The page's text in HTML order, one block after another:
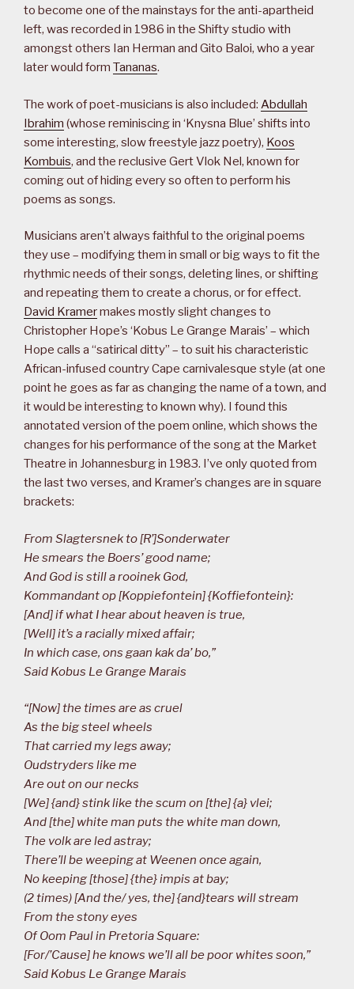
to become one of the mainstays for the anti-apartheid
left, was recorded in 1986 in the Shifty studio with
amongst others Ian Herman and Gito Baloi, who a year
later would form Tananas.
The work of poet-musicians is also included: Abdullah
Ibrahim (whose reminiscing in ‘Knysna Blue’ shifts into
some interesting, slow freestyle jazz poetry), Koos
Kombuis, and the reclusive Gert Vlok Nel, known for
coming out of hiding every so often to perform his
poems as songs.
Musicians aren’t always faithful to the original poems
they use – modifying them in small or big ways to fit the
rhythmic needs of their songs, deleting lines, or shifting
and repeating them to create a chorus, or for effect.
David Kramermakes mostly slight changes to
Christopher Hope’s ‘Kobus Le Grange Marais’ – which
Hope calls a “satirical ditty” – to suit his characteristic
African-infused country Cape carnivalesque style (at one
point he goes as far as changing the name of a town, and
it would be interesting to known why). I found this
annotated version of the poem online, which shows the
changes for his performance of the song at the Market
Theatre in Johannesburg in 1983. I’ve only quoted from
the last two verses, and Kramer’s changes are in square
brackets:
From Slagtersnek to [R’]Sonderwater
He smears the Boers’ good name;
And God is still a rooinek God,
Kommandant op [Koppiefontein] {Koffiefontein}:
[And] if what I hear about heaven is true,
[Well] it’s a racially mixed affair;
In which case, ons gaan kak da’ bo,”
Said Kobus Le Grange Marais
“[Now] the times are as cruel
As the big steel wheels
That carried my legs away;
Oudstryders like me
Are out on our necks
[We] {and} stink like the scum on [the] {a} vlei;
And [the] white man puts the white man down,
The volk are led astray;
There’ll be weeping at Weenen once again,
No keeping [those] {the} impis at bay;
(2 times) [And the/ yes, the] {and}tears will stream
From the stony eyes
Of Oom Paul in Pretoria Square:
[For/’Cause] he knows we’ll all be poor whites soon,”
Said Kobus Le Grange Marais